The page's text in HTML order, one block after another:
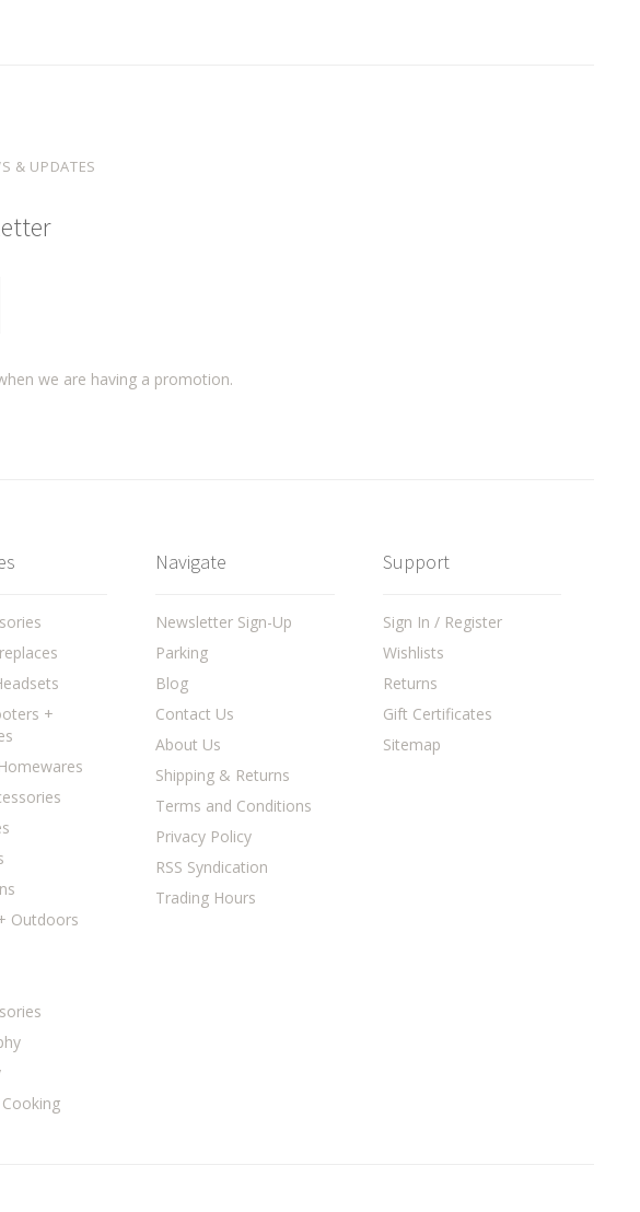
& UPDATES
we are having a promotion.
+
Outdoors
Navigate
Newsletter Sign-Up
Parking
Blog
Contact Us
About Us
Shipping & Returns
Terms and Conditions
Privacy Policy
RSS Syndication
Trading Hours
Support
Sign In / Register
Wishlists
Returns
Gift Certificates
Sitemap